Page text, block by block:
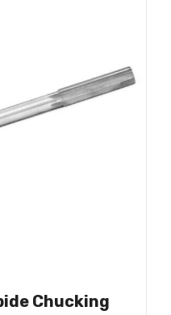
Chucking